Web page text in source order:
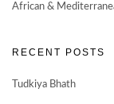
African &
RECENT POSTS
Tudkiya Bhath